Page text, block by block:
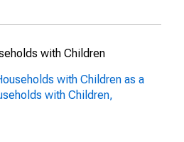
with Children
with Children as a
with Children,